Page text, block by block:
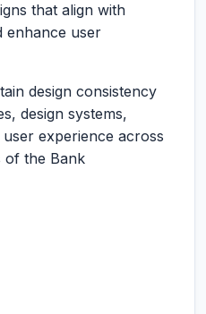
that align with
enhance user
design consistency
design systems,
experience across
of the Bank